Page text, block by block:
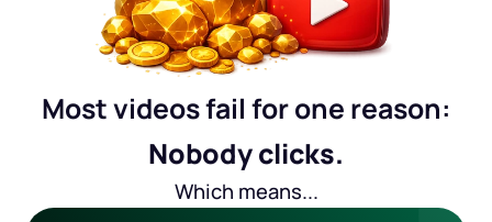
Most videos fail for one reason:
Nobody clicks.
Which means...